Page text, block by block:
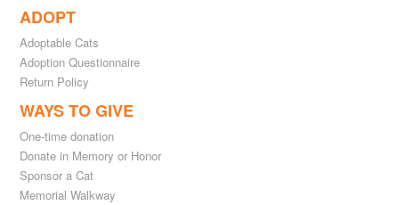
ADOPT
Adoptable Cats
Adoption Questionnaire
Return Policy
WAYS TO GIVE
One-time donation
Donate in Memory or Honor
Sponsor a Cat
Memorial Walkway